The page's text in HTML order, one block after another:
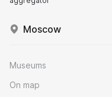
Moscow
Museums
On map